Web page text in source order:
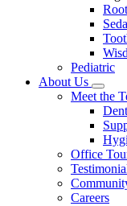
Pediatric
About Us
Meet the
Office
Careers